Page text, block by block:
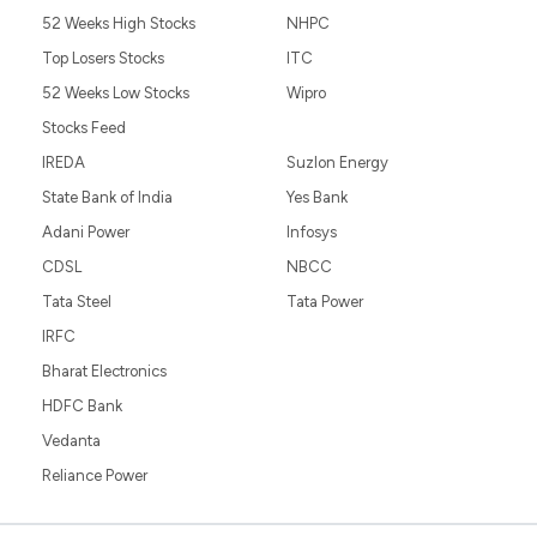
52 Weeks High Stocks
Top Losers Stocks
52 Weeks Low Stocks
Stocks Feed
NHPC
ITC
Wipro
IREDA
State Bank of India
Adani Power
CDSL
Tata Steel
Suzlon Energy
Yes Bank
Infosys
NBCC
Tata Power
IRFC
Bharat Electronics
HDFC Bank
Vedanta
Reliance Power